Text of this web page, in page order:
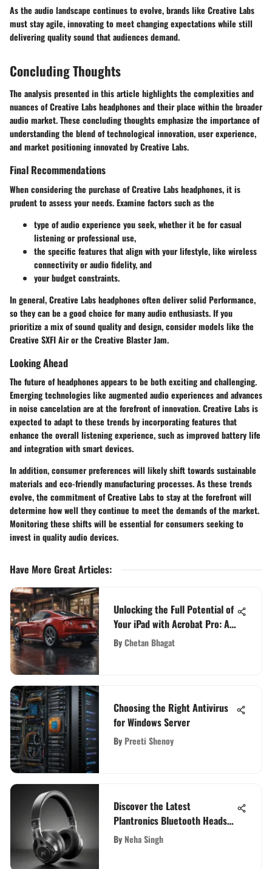
As the audio landscape continues to evolve, brands like Creative Labs
must stay agile, innovating to meet changing expectations while still
delivering quality sound that audiences demand.
Concluding Thoughts
The analysis presented in this article highlights the complexities and
nuances of Creative Labs headphones and their place within the broader
audio market. These concluding thoughts emphasize the importance of
understanding the blend of technological innovation, user experience,
and market positioning innovated by Creative Labs.
Final Recommendations
When considering the purchase of Creative Labs headphones, it is
prudent to assess your needs. Examine factors such as the
type of audio experience you seek, whether it be for casual
listening or professional use,
the specific features that align with your lifestyle, like wireless
connectivity or audio fidelity, and
your budget constraints.
In general, Creative Labs headphones often deliver solid Performance,
so they can be a good choice for many audio enthusiasts. If you
prioritize a mix of sound quality and design, consider models like the
Creative SXFI Air or the Creative Blaster Jam.
Looking Ahead
The future of headphones appears to be both exciting and challenging.
Emerging technologies like augmented audio experiences and advances
in noise cancelation are at the forefront of innovation. Creative Labs is
expected to adapt to these trends by incorporating features that
enhance the overall listening experience, such as improved battery life
and integration with smart devices.
In addition, consumer preferences will likely shift towards sustainable
materials and eco-friendly manufacturing processes. As these trends
evolve, the commitment of Creative Labs to stay at the forefront will
determine how well they continue to meet the demands of the market.
Monitoring these shifts will be essential for consumers seeking to
invest in quality audio devices.
Have More Great Articles:
Unlocking the Full Potential of
Your iPad with Acrobat Pro: A
Comprehensive Guide
ByChetan Bhagat
Choosing the Right Antivirus
for Windows Server
By Preeti Shenoy
Discover the Latest
Plantronics Bluetooth Headset
Innovations
By Neha Singh